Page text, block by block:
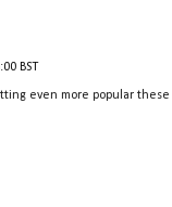
BST
even more popular these